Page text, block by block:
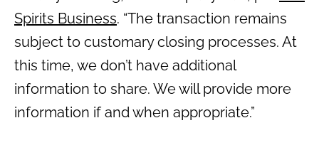
Spirits Business. “The transaction remains
subject to customary closing processes. At
this time, we don’t have additional
information to share. We will provide more
information if and when appropriate.”